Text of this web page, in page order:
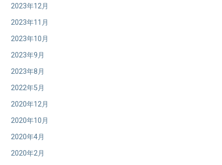
2023年12月
2023年11月
2023年10月
2023年9月
2023年8月
2022年5月
2020年12月
2020年10月
2020年4月
2020年2月